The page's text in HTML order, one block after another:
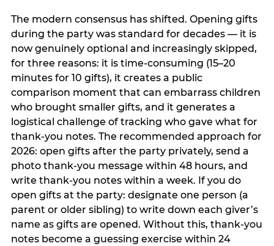
The modern consensus has shifted. Opening gifts
during the party was standard for decades — it is
now genuinely optional and increasingly skipped,
for three reasons: it is time-consuming (15–20
minutes for 10 gifts), it creates a public
comparison moment that can embarrass children
who brought smaller gifts, and it generates a
logistical challenge of tracking who gave what for
thank-you notes. The recommended approach for
2026: open gifts after the party privately, send a
photo thank-you message within 48 hours, and
write thank-you notes within a week. If you do
open gifts at the party: designate one person (a
parent or older sibling) to write down each giver’s
name as gifts are opened. Without this, thank-you
notes become a guessing exercise within 24